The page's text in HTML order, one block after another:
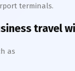
terminals.
travel
as